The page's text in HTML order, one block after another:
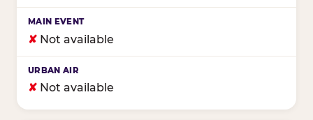
✘ Not available
✘ Not available